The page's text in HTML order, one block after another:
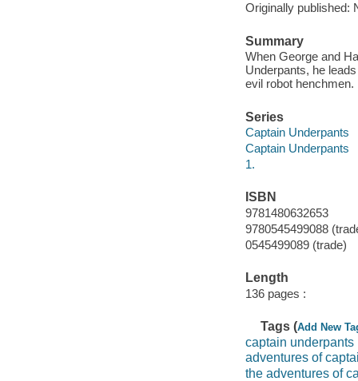
Originally published:
Summary
When George and
Underpants, he
evil robot henchmen.
Series
Captain Underpants
Captain Underpants
1.
ISBN
9781480632653
9780545499088
0545499089 (trade)
Length
136 pages :
Tags (Add New
captain underpants
adventures of
the adventures of